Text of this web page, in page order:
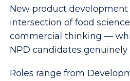
New product development
intersection of food
commercial thinking —
NPD candidates
Roles range from